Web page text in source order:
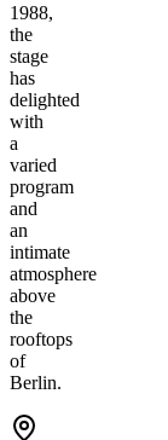
1988,
the
stage
has
delighted
with
a
varied
program
and
an
intimate
atmosphere
above
the
rooftops
of
Berlin.